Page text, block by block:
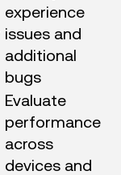
experience
issues and
additional
bugs
Evaluate
performance
across
devices and